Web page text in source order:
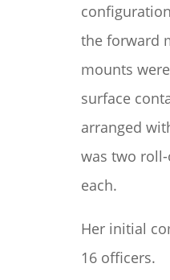
the forward
mounts
surface
arranged
was two
each.
Her initial
16 officers.